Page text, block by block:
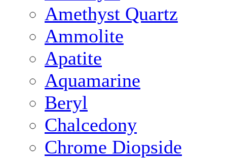
Amethyst Quartz
Ammolite
Apatite
Aquamarine
Beryl
Chalcedony
Chrome Diopside